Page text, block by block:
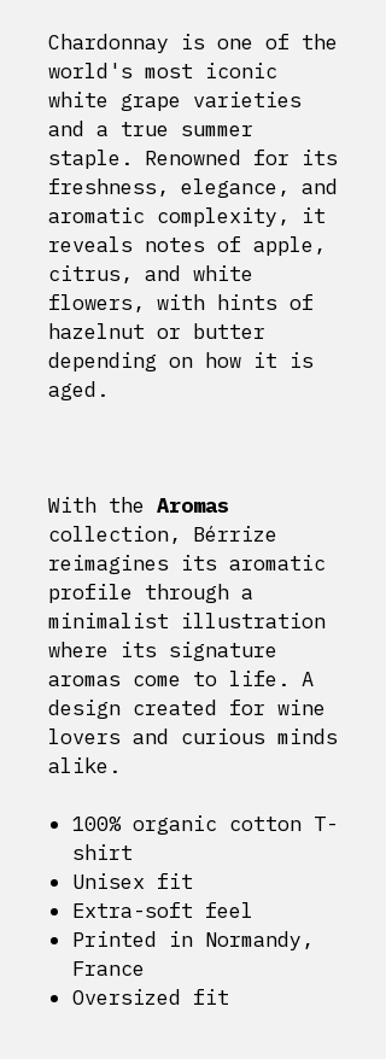
Chardonnay is one of the
world's most iconic
white grape varieties
and a true summer
staple. Renowned for its
freshness, elegance, and
aromatic complexity, it
reveals notes of apple,
citrus, and white
flowers, with hints of
hazelnut or butter
depending on how it is
aged.
With the Aromas
collection, Bérrize
reimagines its aromatic
profile through a
minimalist illustration
where its signature
aromas come to life. A
design created for wine
lovers and curious minds
alike.
100% organic cotton T-
shirt
Unisex fit
Extra-soft feel
Printed in Normandy,
France
Oversized fit